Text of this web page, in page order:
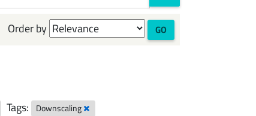
Order by GO
Tags:
Downscaling